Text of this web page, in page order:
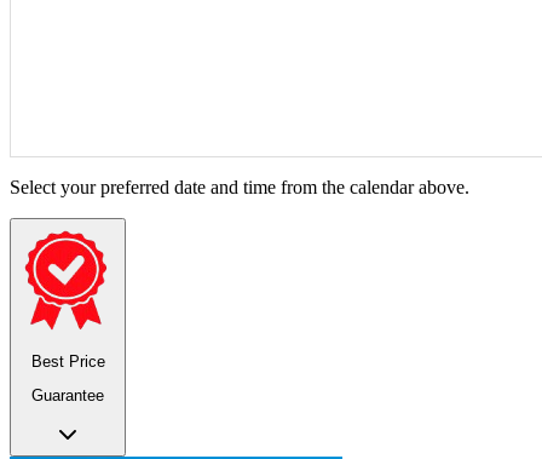
Select your preferred date and time from the calendar above.
Best Price
Guarantee